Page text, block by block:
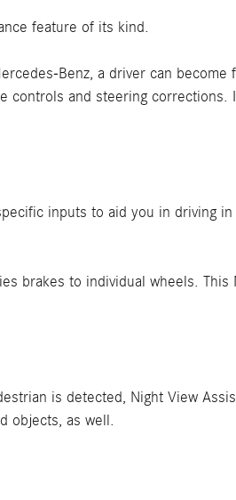
feature of its kind.
Benz, a driver can become
and steering
inputs to aid you in driving
brakes to individual wheels.
is detected, Night View
objects, as well.